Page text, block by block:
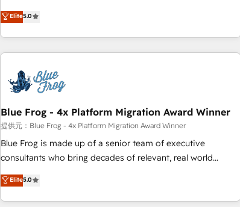
| seamlessly off your old CRM onto a clean new HubSpot
portal with Advanced Website and CRM Migrations using
marketing complexity into measurable, scalable growth.
From onboarding to enterprise-grade campaigns, our in-
house team builds scalable strategies that drive long-term
revenue. ⚙️ HubSpot Integration & Optimization • Seamless
migrations and data cleanups • Custom APIs and third-party
integrations 📈 End-to-End Revenue Acceleration • Lifecycle
marketing and pipeline growth programs • Sales
enablement tools and CRM optimization • Retention
strategies with customer journey mapping 🏅 Elite-Level
HubSpot Execution • 750+ onboardings and 2,000+
and service hubs • Built-in flexibility for startups to global
brands
Elite5.0
Blue Frog - 4x Platform Migration Award Winner
提供元：Blue Frog - 4x Platform Migration Award Winner
Blue Frog is made up of a senior team of executive
consultants who bring decades of relevant, real world
experience to our client engagements. "Blue Frog is a top,
trusted partner in HubSpot's ecosystem for a reason. Their
team brings over a decade of experience to the table, along
Elite5.0